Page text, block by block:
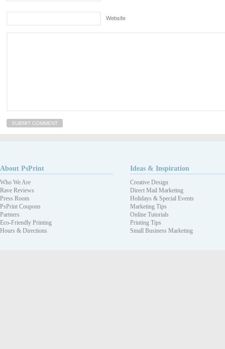
Website
About PsPrint
Who We Are
Rave Reviews
Press Room
PsPrint Coupons
Partners
Eco-Friendly Printing
Hours & Directions
Ideas & Inspiration
Creative Design
Direct Mail Marketing
Holidays & Special Events
Marketing Tips
Online Tutorials
Printing Tips
Small Business Marketing